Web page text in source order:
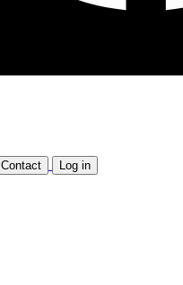
Contact
Log in